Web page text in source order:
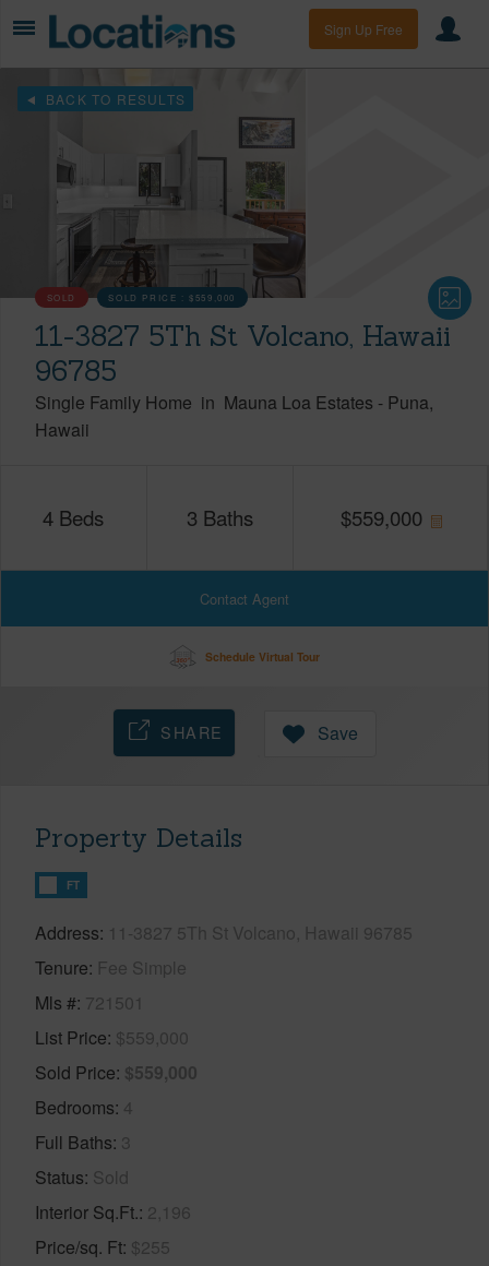
Sign Up Free
BACK TO RESULTS
SOLD SOLD PRICE :$559,000
11-3827 5Th St Volcano, Hawaii
96785
Single Family Home in Mauna Loa Estates - Puna
Hawaii
4 Beds 3 Baths $559,000
Contact Agent
Schedule Virtual Tour
SHARE Save
Property Details
FT
Address 11-3827 5Th St Volcano, Hawaii 96785
Tenure Fee Simple
Mls # 721501
List Price $559,000
Sold Price $559,000
Bedrooms 4
Full Baths 3
Status Sold
Interior Sq.Ft. 2,196
Price/sq. Ft $255